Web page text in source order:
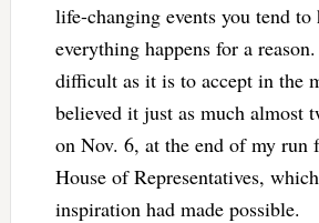
life-changing events you tend to
everything happens for a
difficult as it is to accept in the
believed it just as much almost
on Nov. 6, at the end of my run
House of Representatives,
inspiration had made possible.